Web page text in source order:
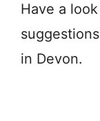
Have a
in Devon.